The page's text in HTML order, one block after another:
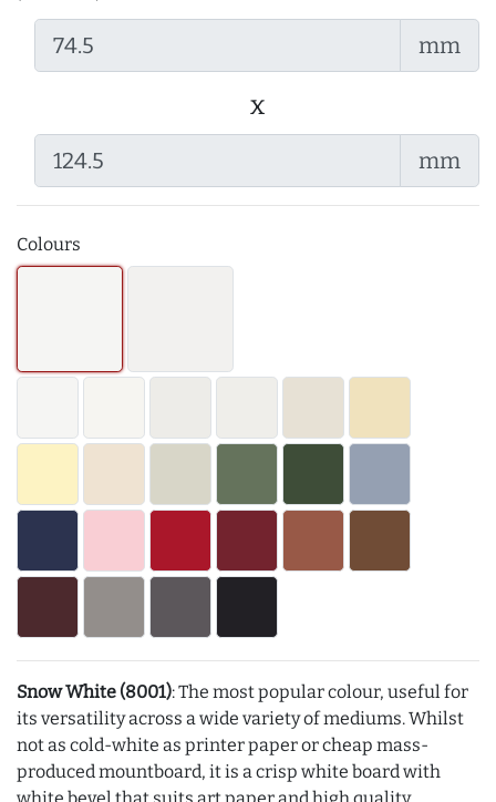
mm
x
mm
Colours
Snow White (8001): The most popular colour, useful for
its versatility across a wide variety of mediums. Whilst
not as cold-white as printer paper or cheap mass-
produced mountboard, it is a crisp white board with